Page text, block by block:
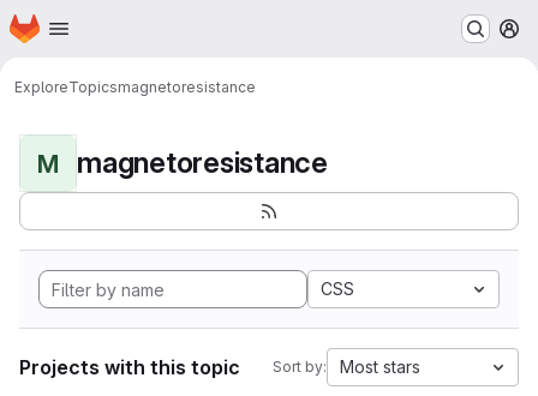
Skip to main content
Homepage
ExploreTopicsmagnetoresistance
M magnetoresistance
CSS
Projects with this topic Sort by: Most stars